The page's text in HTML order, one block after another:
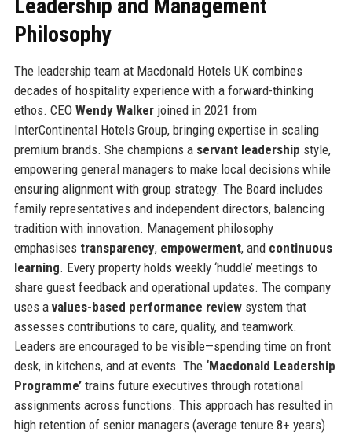
Leadership and Management
Philosophy
The leadership team at Macdonald Hotels UK combines
decades of hospitality experience with a forward-thinking
ethos. CEO Wendy Walkerjoined in 2021 from
InterContinental Hotels Group, bringing expertise in scaling
premium brands. She champions a servant leadership style,
empowering general managers to make local decisions while
ensuring alignment with group strategy. The Board includes
family representatives and independent directors, balancing
tradition with innovation. Management philosophy
emphasises transparency, empowerment, and continuous
learning. Every property holds weekly ‘huddle’ meetings to
share guest feedback and operational updates. The company
uses a values-based performance reviewsystem that
assesses contributions to care, quality, and teamwork.
Leaders are encouraged to be visible—spending time on front
desk, in kitchens, and at events. The ‘Macdonald Leadership
Programme’trains future executives through rotational
assignments across functions. This approach has resulted in
high retention of senior managers (average tenure 8+ years)